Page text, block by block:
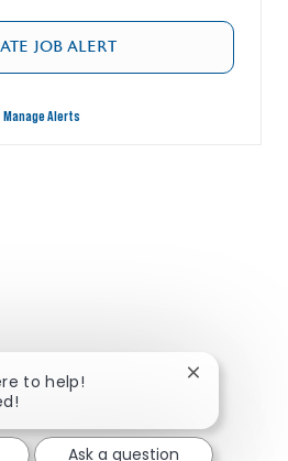
JOB ALERT
Manage Alerts
to help!
Close
Ask a question